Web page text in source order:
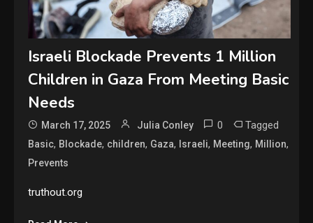
Israeli Blockade Prevents 1 Million
Children in Gaza From Meeting Basic
Needs
March 17, 2025 Julia Conley 0 Tagged
Basic, Blockade, children, Gaza, Israeli, Meeting, Million,
Prevents
truthout.org